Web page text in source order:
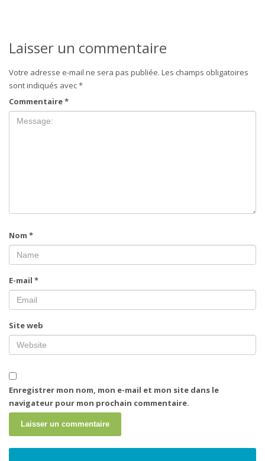
Laisser un commentaire
Votre adresse e-mail ne sera pas publiée. Les champs obligatoires
sont indiqués avec*
Commentaire*
Nom *
E-mail *
Site web
Enregistrer mon nom, mon e-mail et mon site dans le
navigateur pour mon prochain commentaire.